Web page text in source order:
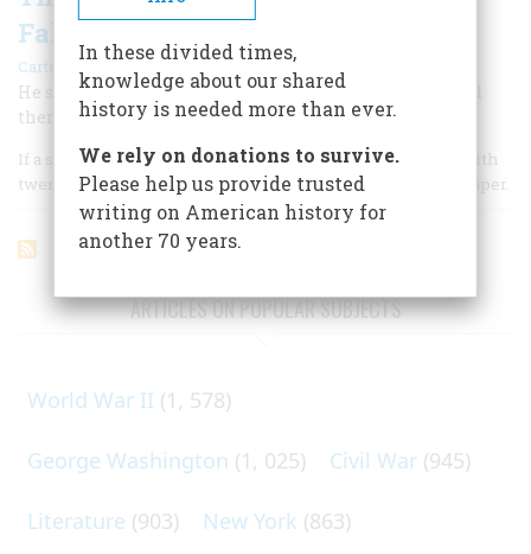
Fall of Louis Sullivan
Carter Wiseman| February/March 1998
He showed the way to the future, and then was stranded
there, at odds even with his own aesthetic sensibility.
If a single building type can—and should—be identified with
twentieth-century American architecture, it is the skyscraper.
ARTICLES ON POPULAR SUBJECTS
World War II (1, 578)
George Washington (1, 025) Civil War (945)
Literature (903) New York (863)
In these divided times,
knowledge about our shared
history is needed more than ever.
We rely on donations to survive.
Please help us provide trusted
writing on American history for
another 70 years.